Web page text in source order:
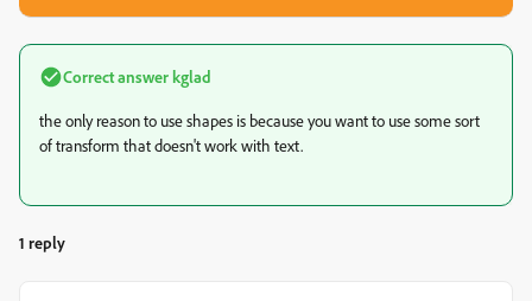
Correct answerkglad
the only reason to use shapes is because you want to use some sort
of transform that doesn't work with text.
1 reply